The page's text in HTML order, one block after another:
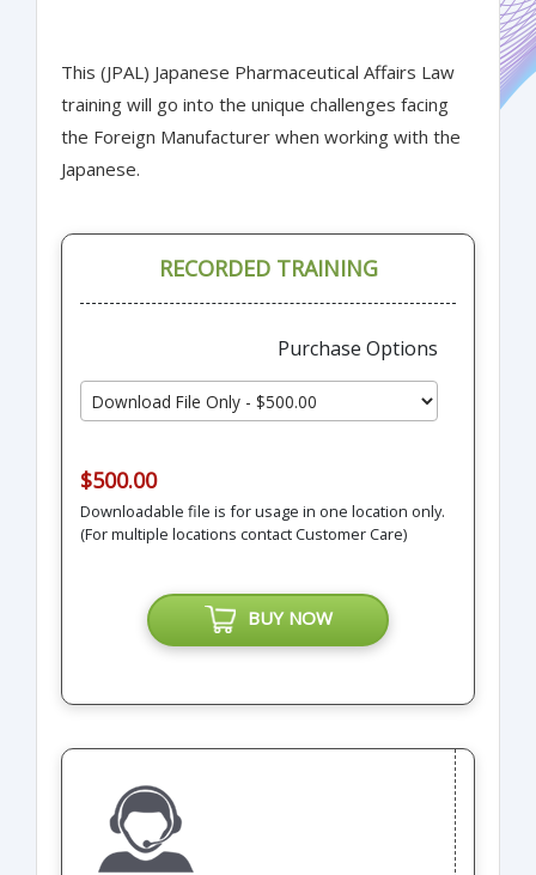
This (JPAL) Japanese Pharmaceutical Affairs Law
training will go into the unique challenges facing
the Foreign Manufacturer when working with the
Japanese.
RECORDED TRAINING
Purchase Options
$500.00
Downloadable file is for usage in one location only.
(For multiple locations contact Customer Care)
BUY NOW